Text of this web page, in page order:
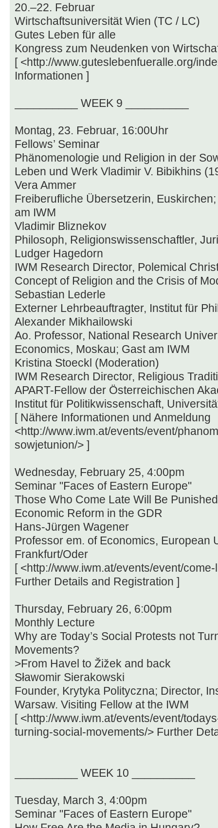
20.–22. Februar
Wirtschaftsuniversität Wien (TC / LC)
Gutes Leben für alle
Kongress zum Neudenken von
[ <http://www.guteslebenfueralle.org/
Informationen ]
__________ WEEK 9 __________
Montag, 23. Februar, 16:00Uhr
Fellows’ Seminar
Phänomenologie und Religion in der
Leben und Werk Vladimir V. Bibikhins
Vera Ammer
Freiberufliche Übersetzerin,
am IWM
Vladimir Bliznekov
Philosoph, Religionswissenschaftler,
Ludger Hagedorn
IWM Research Director, Polemical
Concept of Religion and the Crisis of
Sebastian Lederle
Externer Lehrbeauftragter, Institut für
Alexander Mikhailowski
Ao. Professor, National Research
Economics, Moskau; Gast am IWM
Kristina Stoeckl (Moderation)
IWM Research Director, Religious
APART-Fellow der Österreichischen
Institut für Politikwissenschaft,
[ Nähere Informationen und Anmeldung
<http://www.iwm.at/events/event/
sowjetunion/> ]
Wednesday, February 25, 4:00pm
Seminar "Faces of Eastern Europe"
Those Who Come Late Will Be
Economic Reform in the GDR
Hans-Jürgen Wagener
Professor em. of Economics, European
Frankfurt/Oder
[ <http://www.iwm.at/events/event/
Further Details and Registration ]
Thursday, February 26, 6:00pm
Monthly Lecture
Why are Today’s Social Protests not
Movements?
>From Havel to Žižek and back
Sławomir Sierakowski
Founder, Krytyka Polityczna; Director,
Warsaw. Visiting Fellow at the IWM
[ <http://www.iwm.at/events/event/
turning-social-movements/> Further
__________ WEEK 10 __________
Tuesday, March 3, 4:00pm
Seminar "Faces of Eastern Europe"